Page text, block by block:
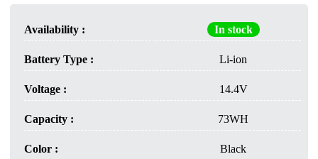
Availability : In stock
Battery Type : Li-ion
Voltage : 14.4V
Capacity : 73WH
Color : Black